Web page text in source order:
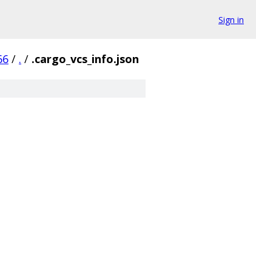
Sign in
/ . / .cargo_vcs_info.json